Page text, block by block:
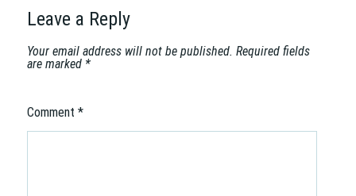
t
o
n
Leave a Reply
Your email address will not be published. Required fields
are marked *
Comment *